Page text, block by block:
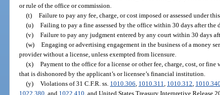
or rule of the office or commission.
(t) Failure to pay any fee, charge, or cost imposed or assessed under
(u) Failing to pay a fine assessed by the office within 30 days after the
(v) Failure to pay any judgment entered by any court within 30 days
(w) Engaging or advertising engagement in the business of a money
provider without a license, unless exempted from licensure.
(x) Payment to the office for a license or other fee, charge, cost, or
that is dishonored by the applicant’s or licensee’s financial institution.
(y) Violations of 31 C.F.R. ss. 1010.306 1010.311 1010.312
1022.380 , and 1022.410 , and United States Treasury Interpretive Release